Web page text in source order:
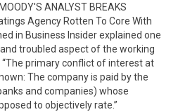
ANALYST BREAKS
Agency Rotten To Core With
in Business Insider explained one
troubled aspect of the working
primary conflict of interest at
The company is paid by the
and companies) whose
to objectively rate.”